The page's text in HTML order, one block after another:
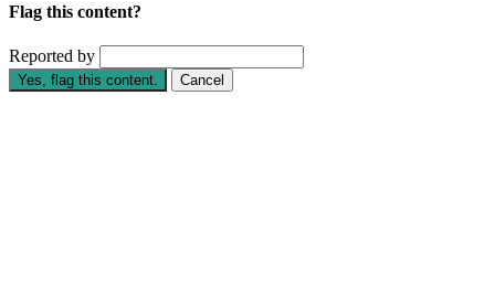
Flag this content?
Reported by
Yes, flag this content. Cancel